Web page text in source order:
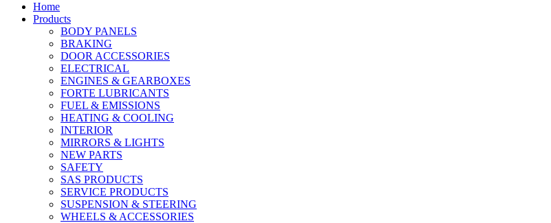
Home
Products
BODY PANELS
BRAKING
DOOR ACCESSORIES
ELECTRICAL
ENGINES & GEARBOXES
FORTE LUBRICANTS
FUEL & EMISSIONS
HEATING & COOLING
INTERIOR
MIRRORS & LIGHTS
NEW PARTS
SAFETY
SAS PRODUCTS
SERVICE PRODUCTS
SUSPENSION & STEERING
WHEELS & ACCESSORIES